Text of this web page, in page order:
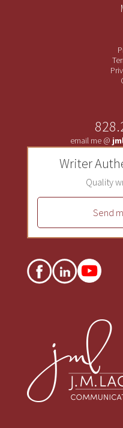
email me @
Writer
Quality
Send